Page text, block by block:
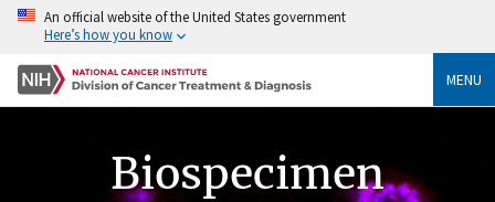
An official website of the United States government
Here’s how you know
MENU
Biospecimen